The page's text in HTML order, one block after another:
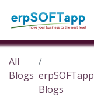
All
Blogs erpSOFTapp
Blogs